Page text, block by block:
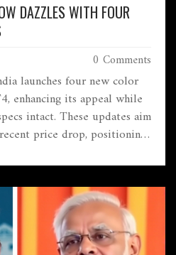
DAZZLES WITH FOUR
0 Comments
launches four new color
enhancing its appeal while
intact. These updates aim
price drop, positioning